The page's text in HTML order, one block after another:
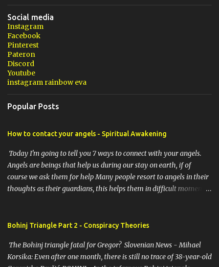
Social media
Instagram
Facebook
Pinterest
Pateron
Discord
Youtube
instagram rainbow eva
Popular Posts
How to contact your angels - Spiritual Awakening
Today I'm going to tell you 7 ways to connect with your angels.
Angels are beings that help us during our stay on earth, if of
course we ask them for help Many people resort to angels in their
thoughts as their guardians, this helps them in difficult moments.
with the angelic world. 1. Prayer / request in mind Prayer is
the universe, a higher power, Mother Earth or a specific angel,
saint or deity. No matter who you turn to, think of prayer as a
Bohinj Triangle Part 2 - Conspiracy Theories
The Bohinj triangle fatal for Gregor? Slovenian News - Mihael
Korsika: Even after one month, there is still no trace of 38-year-old